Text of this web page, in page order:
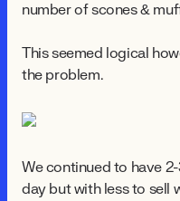
number of scones &
This seemed logical
the problem.
We continued to have
day but with less to sell